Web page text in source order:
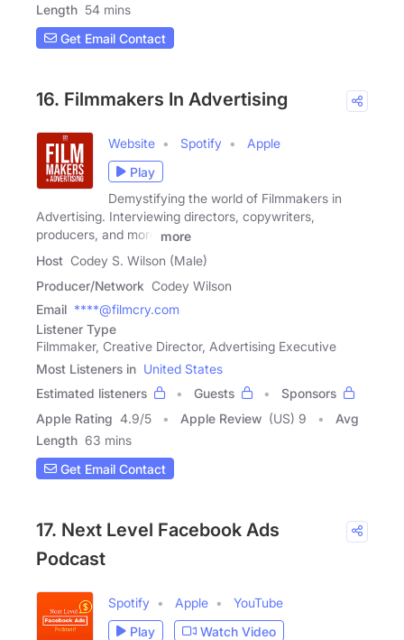
Length 54 mins
Get Email Contact
16. Filmmakers In Advertising
Website Spotify
Apple
Play
Demystifying the world of Filmmakers in
Advertising. Interviewing directors, copywriters,
producers, and more
more
Host Codey S. Wilson (Male)
Producer/Network Codey Wilson
Email ****@filmcry.com
Listener Type
Filmmaker, Creative Director, Advertising Executive
Most Listeners in United States
Estimated listeners
Guests
Sponsors
Apple Rating 4.9/5 Apple Review (US) 9
Avg
Length 63 mins
Get Email Contact
17. Next Level Facebook Ads
Podcast
Spotify Apple
YouTube
Play
Watch Video